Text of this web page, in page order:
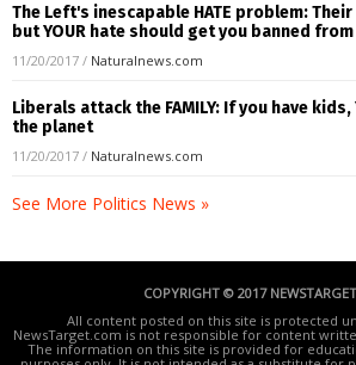
The Left's inescapable HATE problem:
but YOUR hate should get you banned
11/20/2017 / Naturalnews.com
Liberals attack the FAMILY: If you have
the planet
11/20/2017 / Naturalnews.com
See More Politics News »
COPYRIGHT © 2017
All content posted on this site is protected
NewsTarget.com is not responsible for content
The information on this site is provided for